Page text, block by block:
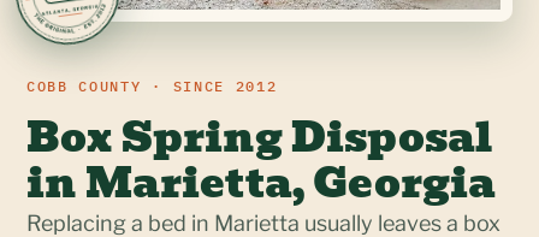
COBB COUNTY · SINCE 2012
Box Spring Disposal
in Marietta, Georgia
Replacing a bed in Marietta usually leaves a box